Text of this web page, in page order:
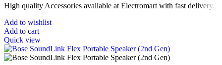
High quality Accessories available at Electromart with fast delivery.
Add to wishlist
Add to cart
Quick view